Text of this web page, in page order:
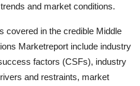
and market conditions.
covered in the credible Middle
Marketreport include industry
factors (CSFs), industry
and restraints, market